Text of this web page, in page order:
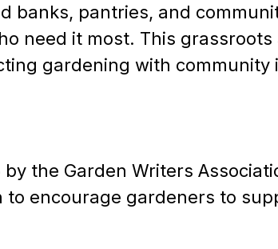
banks, pantries, and
need it most. This grassroots
gardening with community
the Garden Writers
to encourage gardeners to